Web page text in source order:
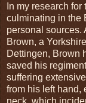
In my research
culminating in the
personal sources.
Brown, a
Dettingen, Brown
saved his
suffering
from his left hand,
neck, which